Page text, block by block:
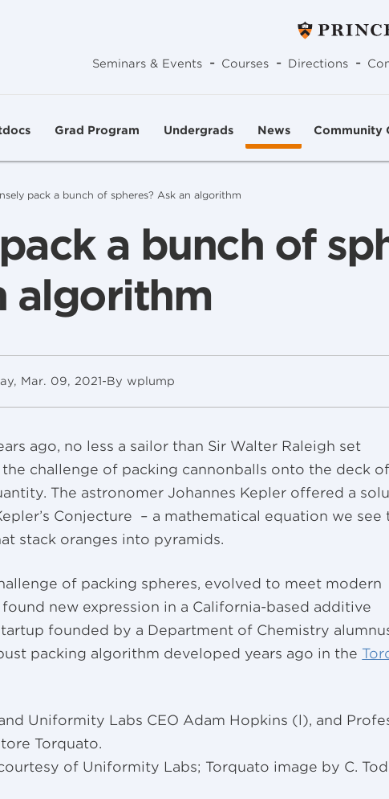
Seminars & Events - Courses - Directions -
Grad Program Undergrads News Community
pack a bunch of spheres? Ask an algorithm
a bunch of
algorithm
Mar. 09, 2021-By wplump
ago, no less a sailor than Sir Walter Raleigh set
challenge of packing cannonballs onto the deck
The astronomer Johannes Kepler offered a
Conjecture – a mathematical equation we see
stack oranges into pyramids.
of packing spheres, evolved to meet modern
new expression in a California-based additive
founded by a Department of Chemistry
packing algorithm developed years ago in the
Uniformity Labs CEO Adam Hopkins (l), and
Torquato.
of Uniformity Labs; Torquato image by C.